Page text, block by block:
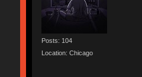
Posts: 104
Location: Chicago